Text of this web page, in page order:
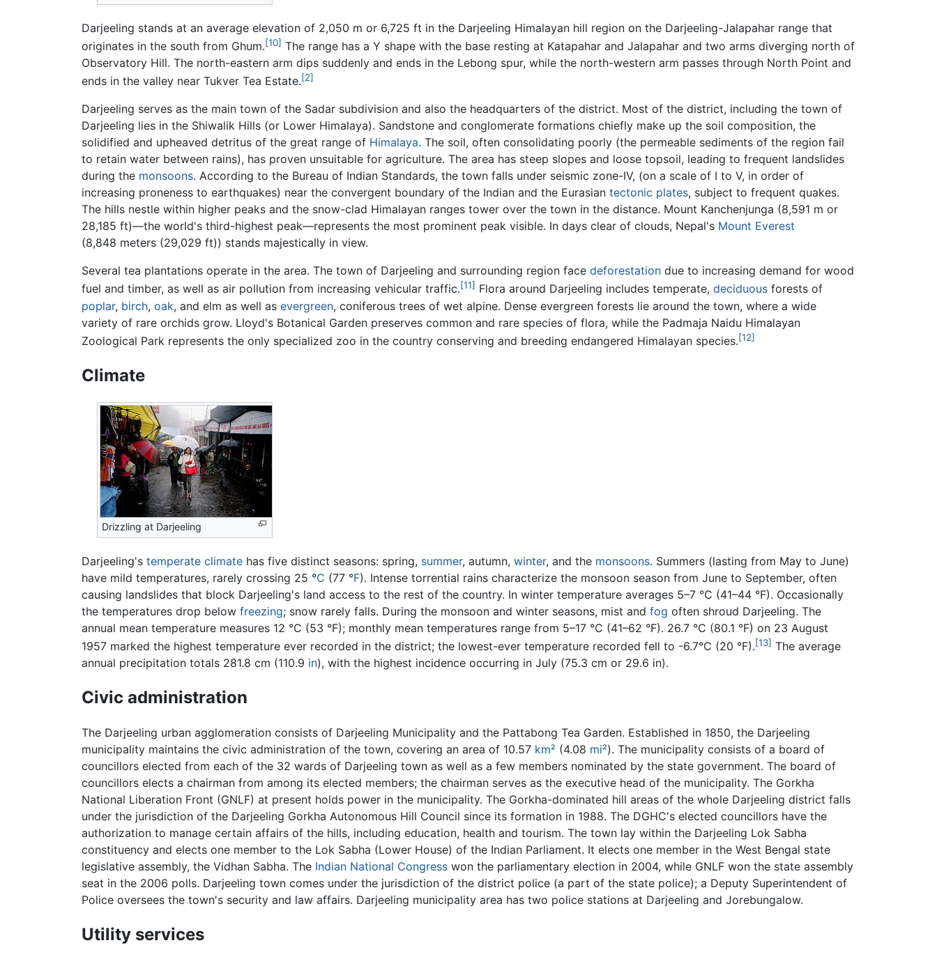
Darjeeling stands at an average elevation of 2,050 m or 6,725 ft in the Darjeeling Himalayan hill region on the Darjeeling-Jalapahar range that
originates in the south from Ghum.[10] The range has a Y shape with the base resting at Katapahar and Jalapahar and two arms diverging north of
Observatory Hill. The north-eastern arm dips suddenly and ends in the Lebong spur, while the north-western arm passes through North Point and
ends in the valley near Tukver Tea Estate.[2]
Darjeeling serves as the main town of the Sadar subdivision and also the headquarters of the district. Most of the district, including the town of
Darjeeling lies in the Shiwalik Hills (or Lower Himalaya). Sandstone and conglomerate formations chiefly make up the soil composition, the
solidified and upheaved detritus of the great range of Himalaya. The soil, often consolidating poorly (the permeable sediments of the region fail
to retain water between rains), has proven unsuitable for agriculture. The area has steep slopes and loose topsoil, leading to frequent landslides
during the monsoons. According to the Bureau of Indian Standards, the town falls under seismic zone-IV, (on a scale of I to V, in order of
increasing proneness to earthquakes) near the convergent boundary of the Indian and the Eurasian tectonic plates, subject to frequent quakes.
The hills nestle within higher peaks and the snow-clad Himalayan ranges tower over the town in the distance. Mount Kanchenjunga (8,591 m or
28,185 ft)—the world's third-highest peak—represents the most prominent peak visible. In days clear of clouds, Nepal's Mount Everest
(8,848 meters (29,029 ft)) stands majestically in view.
Several tea plantations operate in the area. The town of Darjeeling and surrounding region face deforestation due to increasing demand for wood
fuel and timber, as well as air pollution from increasing vehicular traffic.[11] Flora around Darjeeling includes temperate, deciduous forests of
poplar, birch, oak, and elm as well as evergreen, coniferous trees of wet alpine. Dense evergreen forests lie around the town, where a wide
variety of rare orchids grow. Lloyd's Botanical Garden preserves common and rare species of flora, while the Padmaja Naidu Himalayan
Zoological Park represents the only specialized zoo in the country conserving and breeding endangered Himalayan species.[12]
Climate
Drizzling at Darjeeling
Darjeeling's temperate climate has five distinct seasons: spring, summer, autumn, winter, and the monsoons. Summers (lasting from May to June)
have mild temperatures, rarely crossing 25 °C (77 °F). Intense torrential rains characterize the monsoon season from June to September, often
causing landslides that block Darjeeling's land access to the rest of the country. In winter temperature averages 5–7 °C (41–44 °F). Occasionally
the temperatures drop below freezing; snow rarely falls. During the monsoon and winter seasons, mist and fog often shroud Darjeeling. The
annual mean temperature measures 12 °C (53 °F); monthly mean temperatures range from 5–17 °C (41–62 °F). 26.7 °C (80.1 °F) on 23 August
1957 marked the highest temperature ever recorded in the district; the lowest-ever temperature recorded fell to -6.7°C (20 °F).[13] The average
annual precipitation totals 281.8 cm (110.9 in), with the highest incidence occurring in July (75.3 cm or 29.6 in).
Civic administration
The Darjeeling urban agglomeration consists of Darjeeling Municipality and the Pattabong Tea Garden. Established in 1850, the Darjeeling
municipality maintains the civic administration of the town, covering an area of 10.57 km² (4.08 mi²). The municipality consists of a board of
councillors elected from each of the 32 wards of Darjeeling town as well as a few members nominated by the state government. The board of
councillors elects a chairman from among its elected members; the chairman serves as the executive head of the municipality. The Gorkha
National Liberation Front (GNLF) at present holds power in the municipality. The Gorkha-dominated hill areas of the whole Darjeeling district falls
under the jurisdiction of the Darjeeling Gorkha Autonomous Hill Council since its formation in 1988. The DGHC's elected councillors have the
authorization to manage certain affairs of the hills, including education, health and tourism. The town lay within the Darjeeling Lok Sabha
constituency and elects one member to the Lok Sabha (Lower House) of the Indian Parliament. It elects one member in the West Bengal state
legislative assembly, the Vidhan Sabha. The Indian National Congress won the parliamentary election in 2004, while GNLF won the state assembly
seat in the 2006 polls. Darjeeling town comes under the jurisdiction of the district police (a part of the state police); a Deputy Superintendent of
Police oversees the town's security and law affairs. Darjeeling municipality area has two police stations at Darjeeling and Jorebungalow.
Utility services